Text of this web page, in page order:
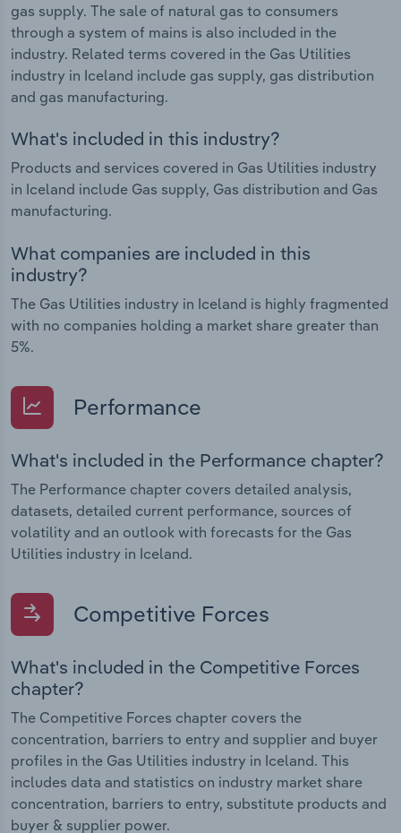
gas supply. The sale of natural gas to consumers
through a system of mains is also included in the
industry. Related terms covered in the Gas Utilities
industry in Iceland include gas supply, gas distribution
and gas manufacturing.
What's included in this industry?
Products and services covered in Gas Utilities industry
in Iceland include Gas supply, Gas distribution and Gas
manufacturing.
What companies are included in this
industry?
The Gas Utilities industry in Iceland is highly fragmented
with no companies holding a market share greater than
5%.
Performance
What's included in the Performance chapter?
The Performance chapter covers detailed analysis,
datasets, detailed current performance, sources of
volatility and an outlook with forecasts for the Gas
Utilities industry in Iceland.
Competitive Forces
What's included in the Competitive Forces
chapter?
The Competitive Forces chapter covers the
concentration, barriers to entry and supplier and buyer
profiles in the Gas Utilities industry in Iceland. This
includes data and statistics on industry market share
concentration, barriers to entry, substitute products and
buyer & supplier power.